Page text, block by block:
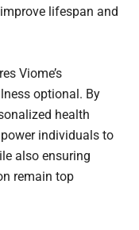
lifespan and
Viome’s
optional. By
health
individuals to
also ensuring
remain top